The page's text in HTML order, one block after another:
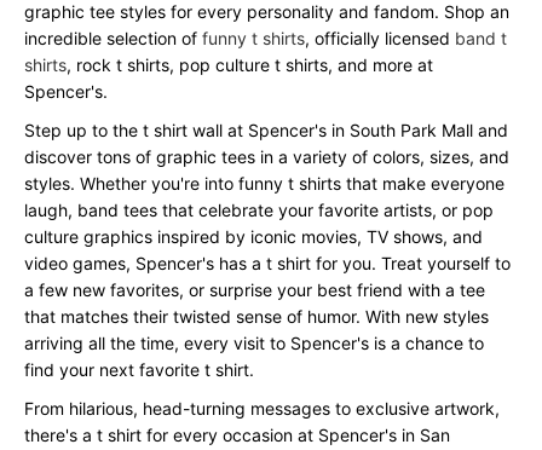
graphic tee styles for every personality and fandom. Shop an
incredible selection of funny t shirts, officially licensed band t
shirts, rock t shirts, pop culture t shirts, and more at
Spencer's.
Step up to the t shirt wall at Spencer's in South Park Mall and
discover tons of graphic tees in a variety of colors, sizes, and
styles. Whether you're into funny t shirts that make everyone
laugh, band tees that celebrate your favorite artists, or pop
culture graphics inspired by iconic movies, TV shows, and
video games, Spencer's has a t shirt for you. Treat yourself to
a few new favorites, or surprise your best friend with a tee
that matches their twisted sense of humor. With new styles
arriving all the time, every visit to Spencer's is a chance to
find your next favorite t shirt.
From hilarious, head-turning messages to exclusive artwork,
there's a t shirt for every occasion at Spencer's in San